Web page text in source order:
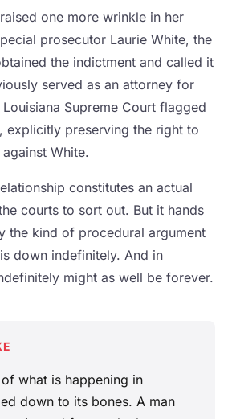
one more wrinkle in her
prosecutor Laurie White, the
the indictment and called it
served as an attorney for
Supreme Court flagged
explicitly preserving the right to
White.
constitutes an actual
courts to sort out. But it hands
the kind of procedural argument
down indefinitely. And in
might as well be forever.
what is happening in
down to its bones. A man